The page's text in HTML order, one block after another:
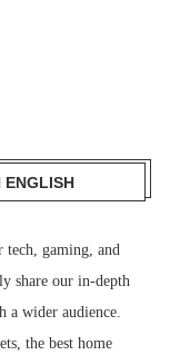
ENGLISH
tech, gaming, and
share our in-depth
a wider audience.
the best home